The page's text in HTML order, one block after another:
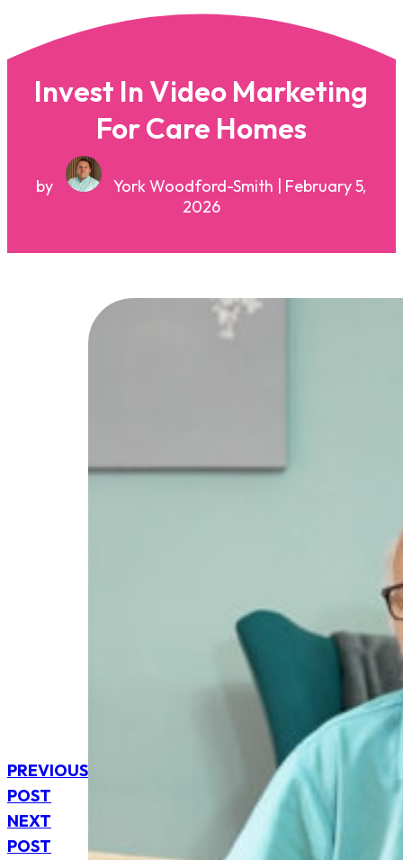
Invest In Video Marketing
For Care Homes
by
York Woodford-Smith | February 5,
2026
PREVIOUS
POST
NEXT
POST